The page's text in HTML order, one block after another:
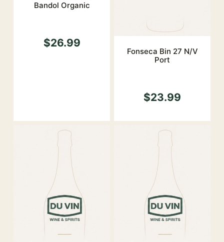
Bandol Organic
$26.99
Fonseca Bin 27 N/V
Port
$23.99